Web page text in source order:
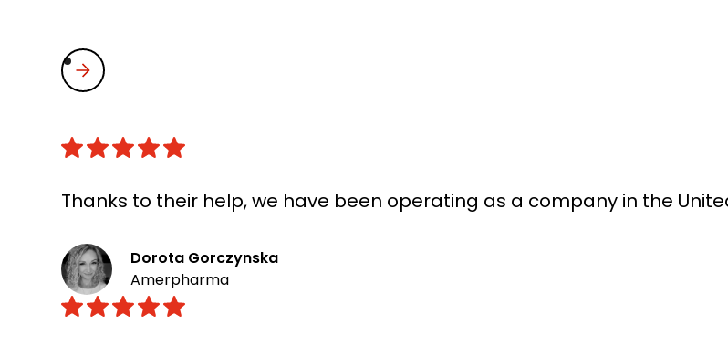
Thanks to their help, we have been operating as a company in the
Dorota Gorczynska
Amerpharma